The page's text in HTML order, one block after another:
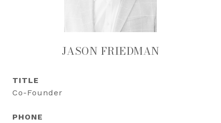
JASON FRIEDMAN
TITLE
Co-Founder
PHONE